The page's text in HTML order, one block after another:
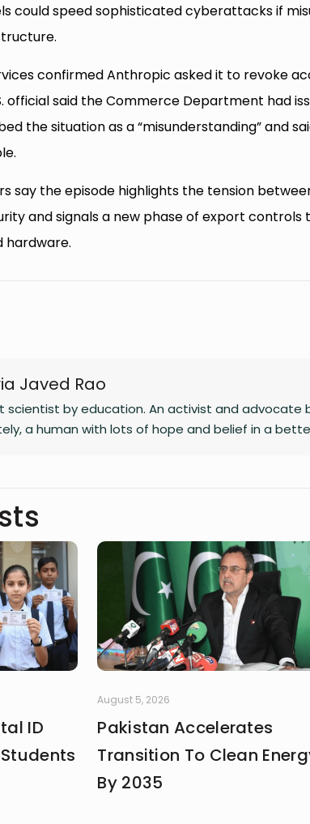
could speed sophisticated cyberattacks if
confirmed Anthropic asked it to revoke
official said the Commerce Department had
the situation as a “misunderstanding” and
say the episode highlights the tension
and signals a new phase of export
hardware.
Javed Rao
scientist by education. An activist and advocate
a human with lots of hope and belief in a
ID
August 5, 2026
Pakistan Accelerates
Transition To Clean
By 2035